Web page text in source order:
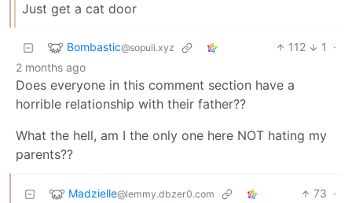
Just get a cat door
Bombastic@sopuli.xyz 112 1
·
2 months ago
Does everyone in this comment section have a
horrible relationship with their father??
What the hell, am I the only one here NOT hating my
parents??
Madzielle@lemmy.dbzer0.com 73 ·